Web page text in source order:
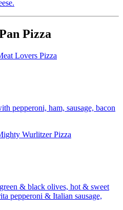
Pizza
Lovers Pizza
pepperoni, ham, sausage, bacon
Wurlitzer Pizza
& black olives, hot & sweet
pepperoni & Italian sausage,